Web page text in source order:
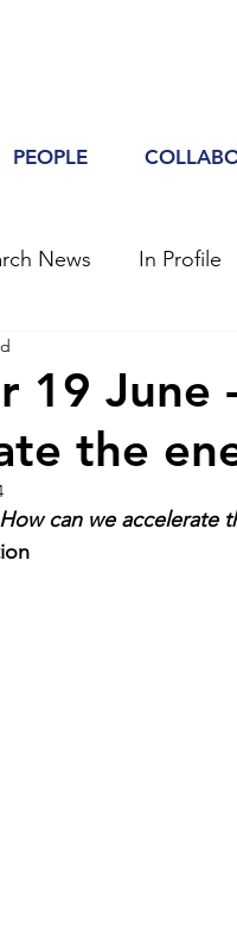
PEOPLE
News In Profile
19 June
the
How can we accelerate